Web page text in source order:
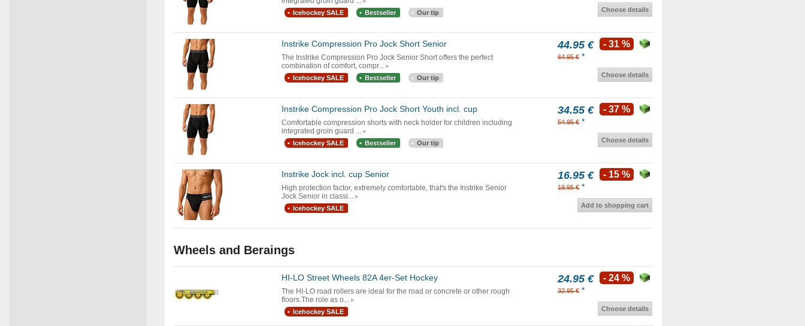
Icehockey SALE Bestseller Our tip Choose details
Instrike Compression Pro Jock Short Senior
The Instrike Compression Pro Jock Senior Short offers the perfect
combination of comfort, compr...
Icehockey SALE Bestseller Our tip
44.95 €
64.95 € *
- 31 %
Choose details
Instrike Compression Pro Jock Short Youth incl. cup
Comfortable compression shorts with neck holder for children including
integrated groin guard ...
Icehockey SALE Bestseller Our tip
34.55 €
54.95 € *
- 37 %
Choose details
Instrike Jock incl. cup Senior
High protection factor, extremely comfortable, that's the Instrike Senior
Jock Senior in classi...
Icehockey SALE
16.95 €
19.95 € *
- 15 %
Add to shopping cart
Wheels and Beraings
HI-LO Street Wheels 82A 4er-Set Hockey
The HI-LO road rollers are ideal for the road or concrete or other rough
floors.The role as o...
Icehockey SALE
24.95 €
32.95 € *
- 24 %
Choose details